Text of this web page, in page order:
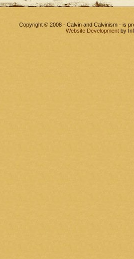
Copyright © 2008 - Calvin and Calvinism - is
Website Development by